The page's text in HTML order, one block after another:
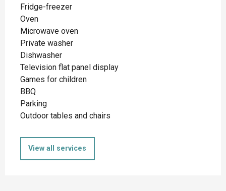
Fridge-freezer
Oven
Microwave oven
Private washer
Dishwasher
Television flat panel display
Games for children
BBQ
Parking
Outdoor tables and chairs
View all services